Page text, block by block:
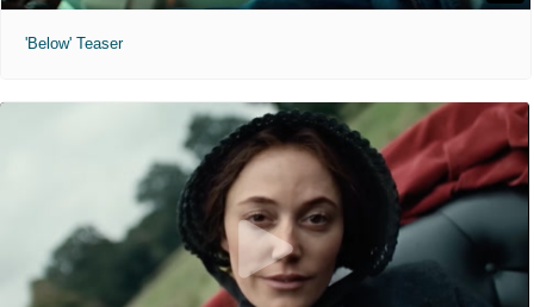
'Below' Teaser